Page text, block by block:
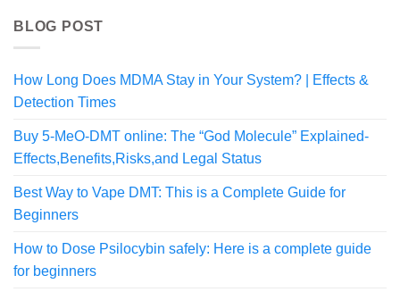
BLOG POST
How Long Does MDMA Stay in Your System? | Effects &
Detection Times
Buy 5-MeO-DMT online: The “God Molecule” Explained-
Effects,Benefits,Risks,and Legal Status
Best Way to Vape DMT: This is a Complete Guide for
Beginners
How to Dose Psilocybin safely: Here is a complete guide
for beginners